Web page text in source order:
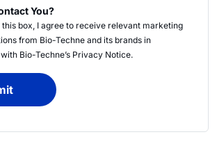
You?
box, I agree to receive relevant marketing
from Bio-Techneand its brands in
Bio-Techne’s Privacy Notice.